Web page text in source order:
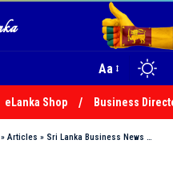
Aa
eLanka Shop Business
» Articles » Sri Lanka Business News – Biz1st Review 360 TV1 04th May 2018